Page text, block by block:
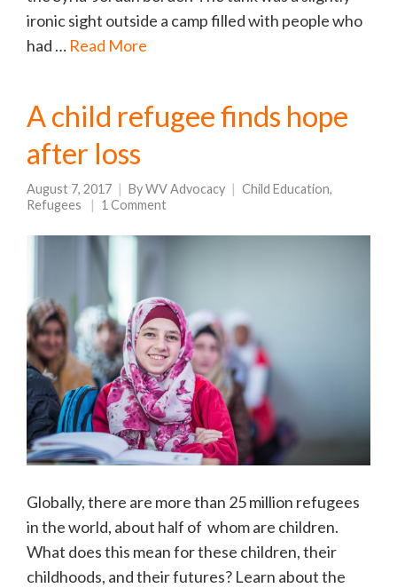
ironic sight outside a camp filled with people who
had … Read More
A child refugee finds hope
after loss
August 7, 2017 ByWV Advocacy Child Education,
Refugees
1 Comment
Globally, there are more than 25 million refugees
in the world, about half of whom are children.
What does this mean for these children, their
childhoods, and their futures? Learn about the